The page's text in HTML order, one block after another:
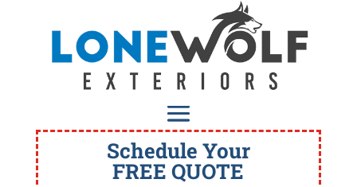
Schedule Your
FREE QUOTE